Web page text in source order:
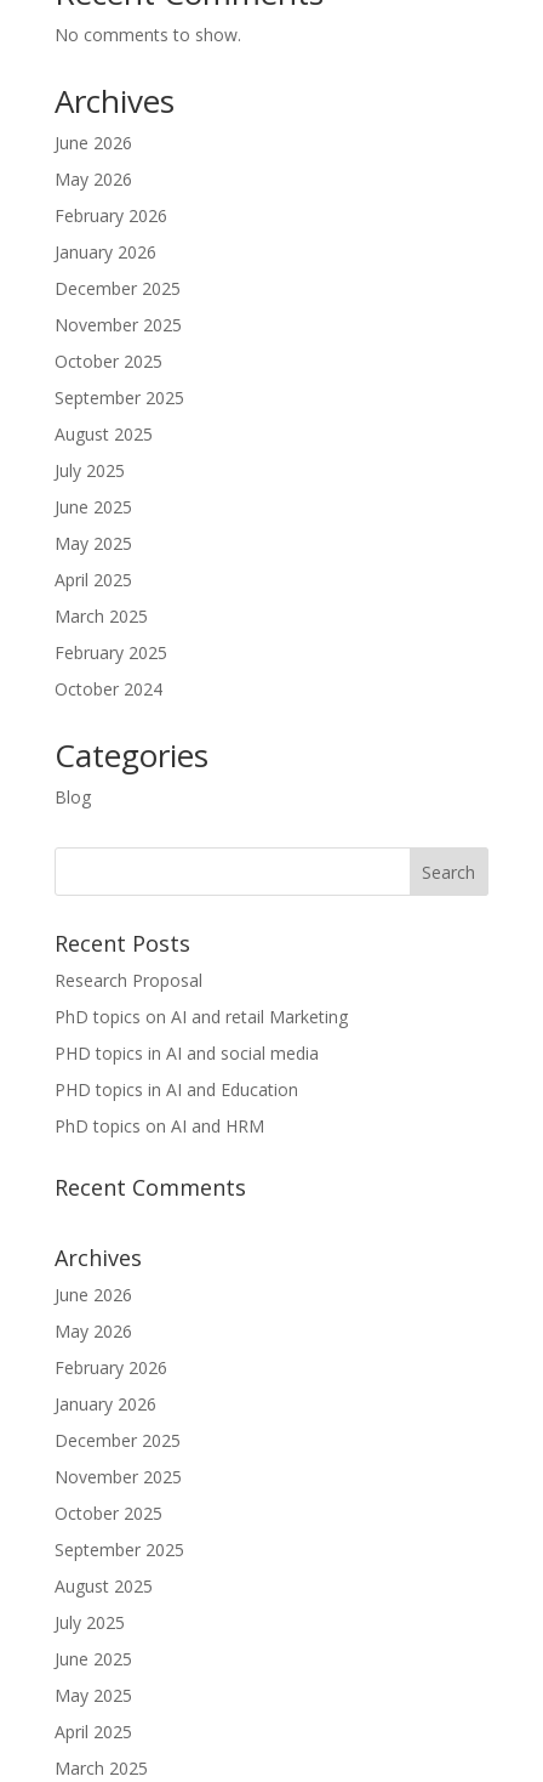
No comments to show.
Archives
June 2026
May 2026
February 2026
January 2026
December 2025
November 2025
October 2025
September 2025
August 2025
July 2025
June 2025
May 2025
April 2025
March 2025
February 2025
October 2024
Categories
Blog
Recent Posts
Research Proposal
PhD topics on AI and retail Marketing
PHD topics in AI and social media
PHD topics in AI and Education
PhD topics on AI and HRM
Recent Comments
Archives
June 2026
May 2026
February 2026
January 2026
December 2025
November 2025
October 2025
September 2025
August 2025
July 2025
June 2025
May 2025
April 2025
March 2025